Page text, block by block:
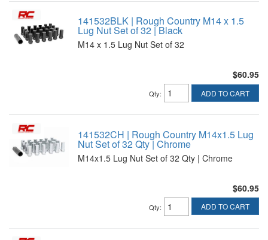
141532BLK | Rough Country M14 x 1.5
Lug Nut Set of 32 | Black
M14 x 1.5 Lug Nut Set of 32
$60.95
Qty: ADD TO CART
141532CH | Rough Country M14x1.5 Lug
Nut Set of 32 Qty | Chrome
M14x1.5 Lug Nut Set of 32 Qty | Chrome
$60.95
Qty: ADD TO CART